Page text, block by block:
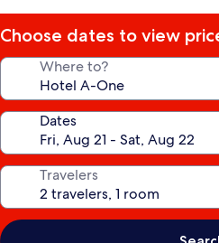
Choose dates to view
Where to?
Dates
Travelers